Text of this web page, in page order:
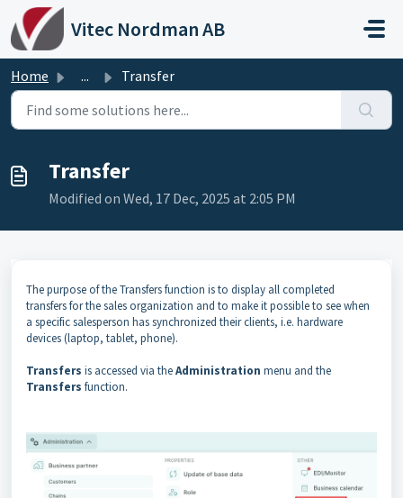
Skip to main content
Vitec Nordman AB
Home ... Transfer
Transfer
Modified on Wed, 17 Dec, 2025 at 2:05 PM
The purpose of the Transfers function is to display all completed
transfers for the sales organization and to make it possible to see when
a specific salesperson has synchronized their clients, i.e. hardware
devices (laptop, tablet, phone).
Transfers is accessed via theAdministration menu and the
Transfers function.